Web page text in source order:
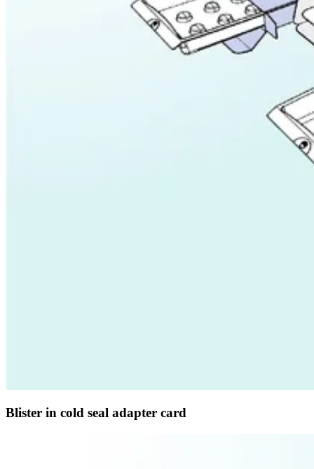
Blister in cold seal adapter card